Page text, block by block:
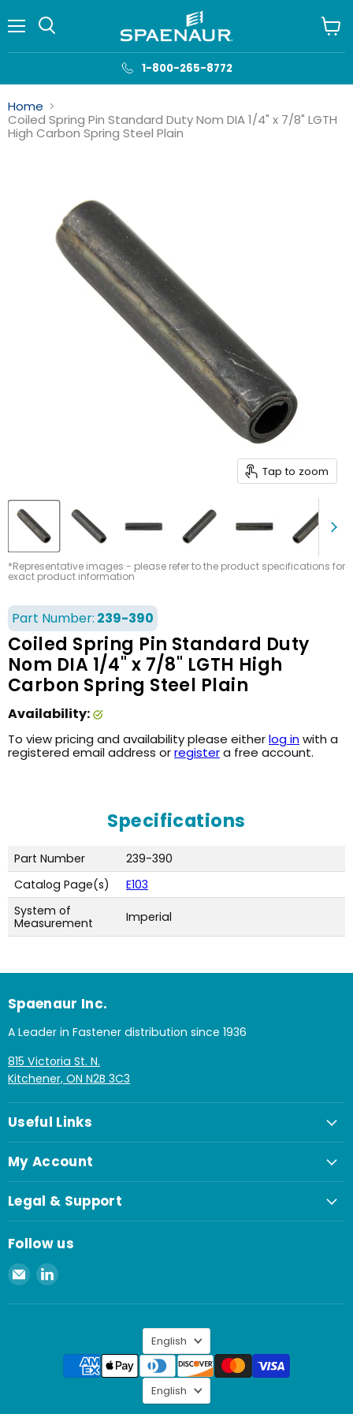
1-800-265-8772
cart
Home
Coiled Spring Pin Standard Duty Nom DIA 1/4" x 7/8" LGTH
High Carbon Spring Steel Plain
Tap to zoom
*Representative images - please refer to the product specifications for
exact product information
Part Number: 239-390
Coiled Spring Pin Standard Duty
Nom DIA 1/4" x 7/8" LGTH High
Carbon Spring Steel Plain
Availability:
To view pricing and availability please eitherlog inwith a
registered email address orregistera free account.
Specifications
Part Number
239-390
Catalog Page(s)
E103
System of
Measurement
Imperial
Spaenaur Inc.
A Leader in Fastener distribution since 1936
815 Victoria St. N.
Kitchener, ON N2B 3C3
Useful Links
My Account
Legal & Support
Follow us
Email
Spaenaur
Inc.
Find
on
Language
English
Language
English